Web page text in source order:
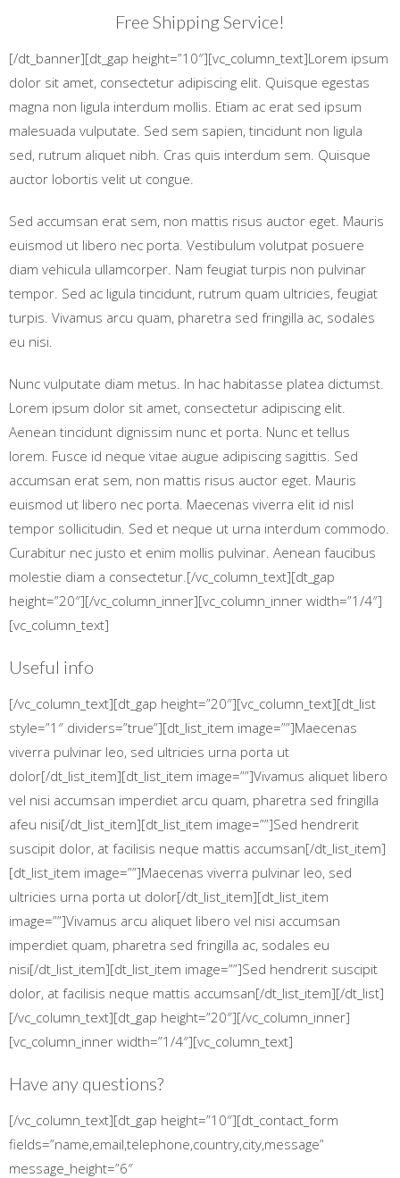
Free Shipping Service!
[/dt_banner][dt_gap height=”10″][vc_column_text]Lorem ipsum
dolor sit amet, consectetur adipiscing elit. Quisque egestas
magna non ligula interdum mollis. Etiam ac erat sed ipsum
malesuada vulputate. Sed sem sapien, tincidunt non ligula
sed, rutrum aliquet nibh. Cras quis interdum sem. Quisque
auctor lobortis velit ut congue.
Sed accumsan erat sem, non mattis risus auctor eget. Mauris
euismod ut libero nec porta. Vestibulum volutpat posuere
diam vehicula ullamcorper. Nam feugiat turpis non pulvinar
tempor. Sed ac ligula tincidunt, rutrum quam ultricies, feugiat
turpis. Vivamus arcu quam, pharetra sed fringilla ac, sodales
eu nisi.
Nunc vulputate diam metus. In hac habitasse platea dictumst.
Lorem ipsum dolor sit amet, consectetur adipiscing elit.
Aenean tincidunt dignissim nunc et porta. Nunc et tellus
lorem. Fusce id neque vitae augue adipiscing sagittis. Sed
accumsan erat sem, non mattis risus auctor eget. Mauris
euismod ut libero nec porta. Maecenas viverra elit id nisl
tempor sollicitudin. Sed et neque ut urna interdum commodo.
Curabitur nec justo et enim mollis pulvinar. Aenean faucibus
molestie diam a consectetur.[/vc_column_text][dt_gap
height=”20″][/vc_column_inner][vc_column_inner width=”1/4″]
[vc_column_text]
Useful info
[/vc_column_text][dt_gap height=”20″][vc_column_text][dt_list
style=”1″ dividers=”true”][dt_list_item image=””]Maecenas
viverra pulvinar leo, sed ultricies urna porta ut
dolor[/dt_list_item][dt_list_item image=””]Vivamus aliquet libero
vel nisi accumsan imperdiet arcu quam, pharetra sed fringilla
afeu nisi[/dt_list_item][dt_list_item image=””]Sed hendrerit
suscipit dolor, at facilisis neque mattis accumsan[/dt_list_item]
[dt_list_item image=””]Maecenas viverra pulvinar leo, sed
ultricies urna porta ut dolor[/dt_list_item][dt_list_item
image=””]Vivamus arcu aliquet libero vel nisi accumsan
imperdiet quam, pharetra sed fringilla ac, sodales eu
nisi[/dt_list_item][dt_list_item image=””]Sed hendrerit suscipit
dolor, at facilisis neque mattis accumsan[/dt_list_item][/dt_list]
[/vc_column_text][dt_gap height=”20″][/vc_column_inner]
[vc_column_inner width=”1/4″][vc_column_text]
Have any questions?
[/vc_column_text][dt_gap height=”10″][dt_contact_form
fields=”name,email,telephone,country,city,message”
message_height=”6″